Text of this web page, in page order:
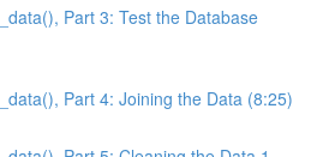
Part 3: Test the Database
Part 4: Joining the Data (8:25)